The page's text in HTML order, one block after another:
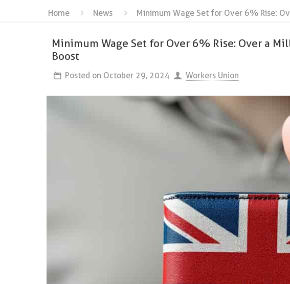
Home News Minimum Wage Set for Over 6% Rise:
Minimum Wage Set for Over 6% Rise: Over a
Boost
Posted on October 29, 2024 Workers Union